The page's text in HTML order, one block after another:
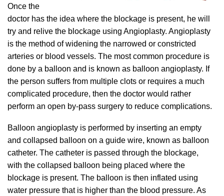
Once the
doctor has the idea where the blockage is present, he will
try and relive the blockage using Angioplasty. Angioplasty
is the method of widening the narrowed or constricted
arteries or blood vessels. The most common procedure is
done by a balloon and is known as balloon angioplasty. If
the person suffers from multiple clots or requires a much
complicated procedure, then the doctor would rather
perform an open by-pass surgery to reduce complications.
Balloon angioplasty is performed by inserting an empty
and collapsed balloon on a guide wire, known as balloon
catheter. The catheter is passed through the blockage,
with the collapsed balloon being placed where the
blockage is present. The balloon is then inflated using
water pressure that is higher than the blood pressure. As